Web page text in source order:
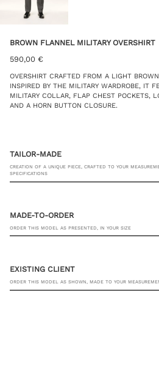
BROWN FLANNEL MILITARY OVERSHIRT
OVERSHIRT CRAFTED FROM A LIGHT
INSPIRED BY THE MILITARY WARDROBE, IT
MILITARY COLLAR, FLAP CHEST POCKETS,
AND A HORN BUTTON CLOSURE.
590,00 €
TAILOR-MADE
CREATION OF A UNIQUE PIECE, CRAFTED TO YOUR
SPECIFICATIONS
MADE-TO-ORDER
ORDER THIS MODEL AS PRESENTED, IN YOUR SIZE
EXISTING CLIENT
ORDER THIS MODEL AS SHOWN, MADE TO YOUR
SHIRT SIZE